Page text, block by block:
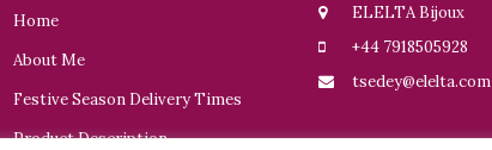
Home
About Me
Festive Season Delivery Times
Product Description
ELELTA Bijoux
+44 7918505928
tsedey@elelta.com